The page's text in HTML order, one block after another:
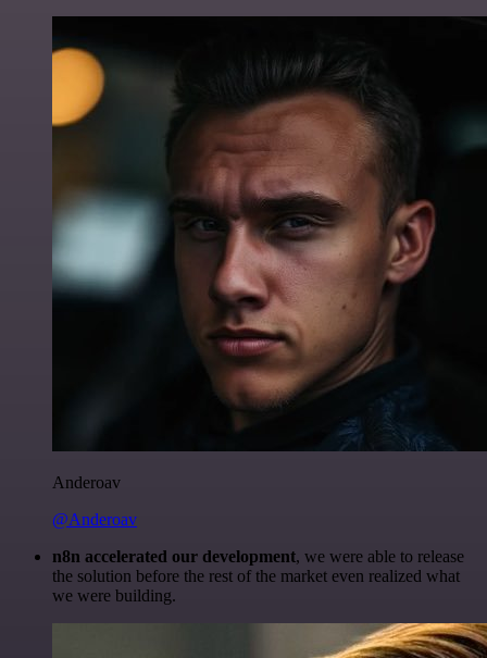
Anderoav
@Anderoav
n8n accelerated our development, we were able to release
the solution before the rest of the market even realized what
we were building.